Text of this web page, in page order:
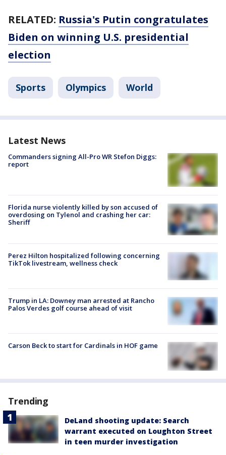
RELATED: Russia's Putin congratulates
Biden on winning U.S. presidential
election
Sports Olympics World
Latest News
Commanders signing All-Pro WR Stefon Diggs:
report
Florida nurse violently killed by son accused of
overdosing on Tylenol and crashing her car:
Sheriff
Perez Hilton hospitalized following concerning
TikTok livestream, wellness check
Trump in LA: Downey man arrested at Rancho
Palos Verdes golf course ahead of visit
Carson Beck to start for Cardinals in HOF game
Trending
DeLand shooting update: Search
warrant executed on Loughton Street
in teen murder investigation